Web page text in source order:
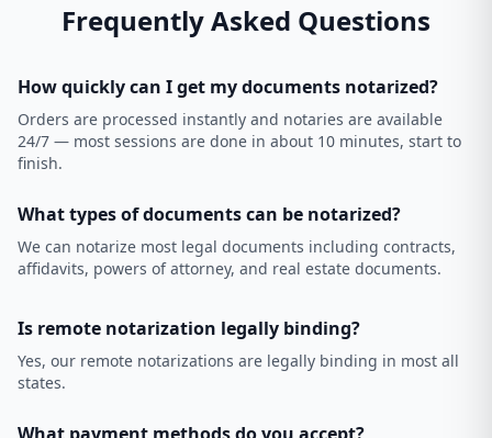
Frequently Asked Questions
How quickly can I get my documents notarized?
Orders are processed instantly and notaries are available
24/7 — most sessions are done in about 10 minutes, start to
finish.
What types of documents can be notarized?
We can notarize most legal documents including contracts,
affidavits, powers of attorney, and real estate documents.
Is remote notarization legally binding?
Yes, our remote notarizations are legally binding in most all
states.